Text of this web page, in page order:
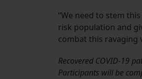
“We need to stem
risk population and
combat this ravaging
Recovered COVID-19
Participants will be